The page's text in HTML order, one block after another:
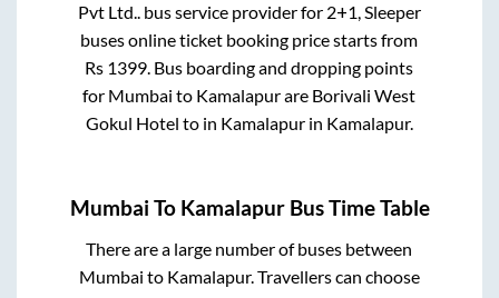
Pvt Ltd..bus service provider for 2+1, Sleeper
buses online ticket booking price starts from
Rs 1399. Bus boarding and dropping points
for Mumbai to Kamalapurare Borivali West
Gokul Hotel to in Kamalapurin Kamalapur.
Mumbai To KamalapurBus Time Table
There are a large number of buses between
Mumbai to Kamalapur. Travellers can choose